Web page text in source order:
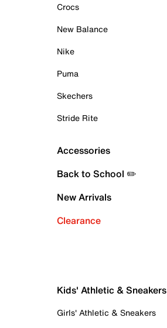
Crocs
New Balance
Nike
Puma
Skechers
Stride Rite
Accessories
Back to School ✏️
New Arrivals
Clearance
Kids' Athletic & Sneakers
Girls' Athletic & Sneakers